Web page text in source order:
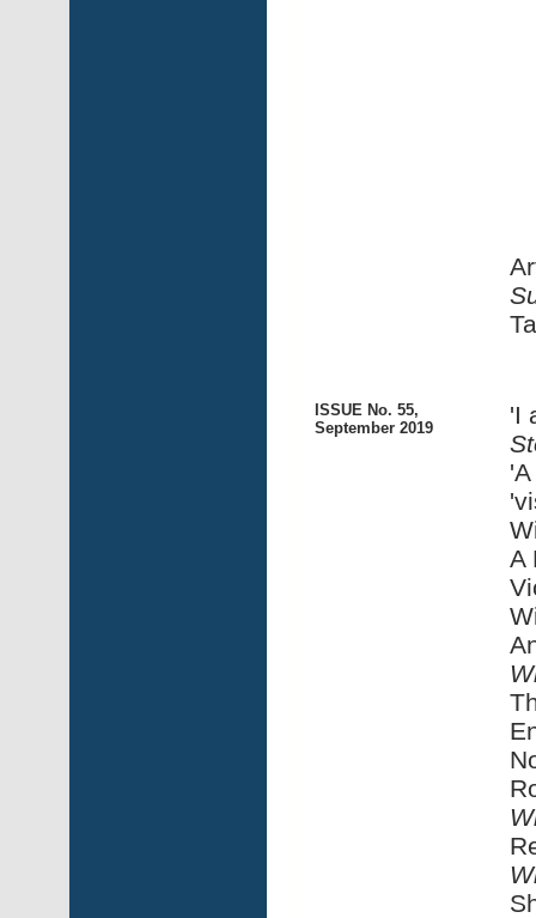
ISSUE No. 55,
September 2019
'I
A